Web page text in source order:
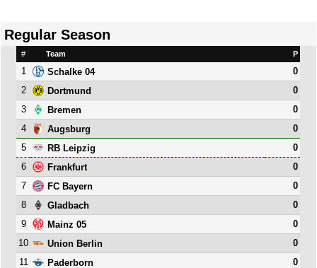
Regular Season
# Team P
1 Schalke 04
0
2
Dortmund
0
3
Bremen
0
4
Augsburg
0
5
RB Leipzig
0
6
Frankfurt
0
7
FC Bayern
0
8
Gladbach
0
9
Mainz 05
0
10
Union Berlin
0
11
Paderborn
0